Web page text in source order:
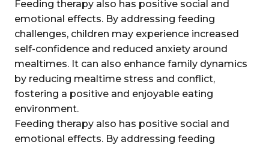
Feeding therapy also has positive social and
emotional effects. By addressing feeding
challenges, children may experience increased
self-confidence and reduced anxiety around
mealtimes. It can also enhance family dynamics
by reducing mealtime stress and conflict,
fostering a positive and enjoyable eating
environment.
Feeding therapy also has positive social and
emotional effects. By addressing feeding